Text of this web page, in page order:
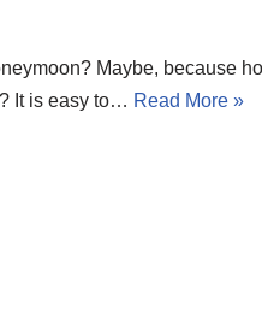
Maybe, because
It is easy to… Read More »